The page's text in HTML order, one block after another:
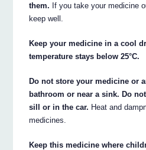
them. If you take your medicine
keep well.
Keep your medicine in a cool
temperature stays below 25°C.
Do not store your medicine or
bathroom or near a sink. Do
sill or in the car. Heat and
medicines.
Keep this medicine where